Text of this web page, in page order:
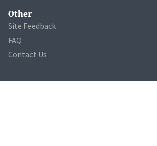
Other
Site Feedback
FAQ
Contact Us